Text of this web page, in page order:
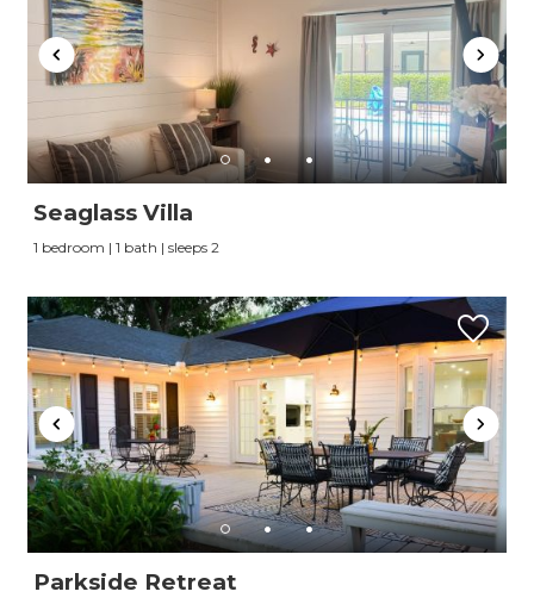
Send Your Stay
Send yourself an email with your booking
details, so you can finish planning your
vacation when you're ready.
Send My Stay
Seaglass Villa
1 bedroom | 1 bath | sleeps 2
Parkside Retreat